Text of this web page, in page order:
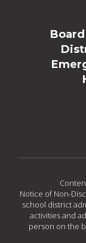
Notice of Non-
school district
activities and
person on the